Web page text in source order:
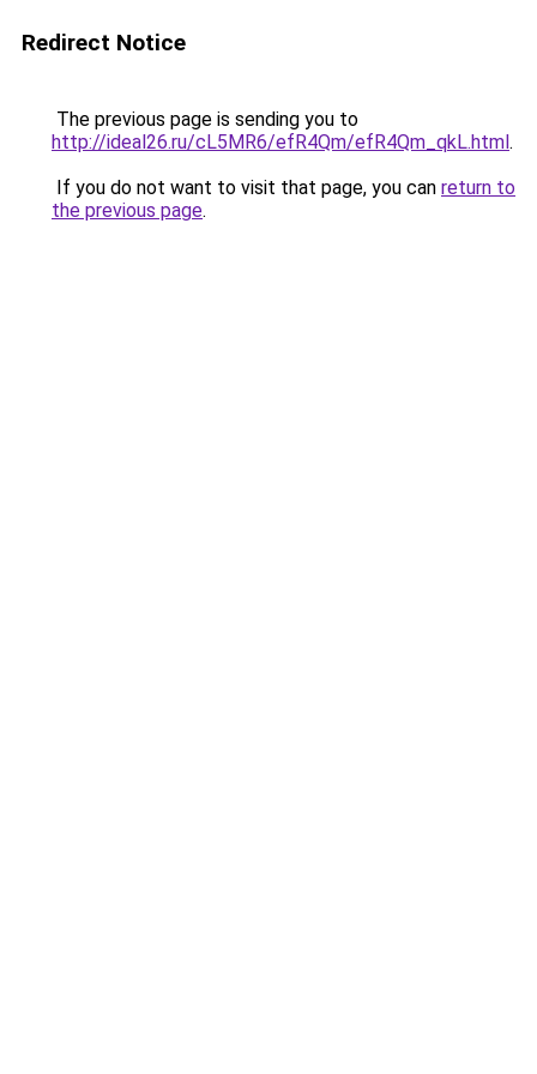
Redirect Notice
The previous page is sending you to
http://ideal26.ru/cL5MR6/efR4Qm/efR4Qm_qkL.html.
If you do not want to visit that page, you can return to
the previous page.